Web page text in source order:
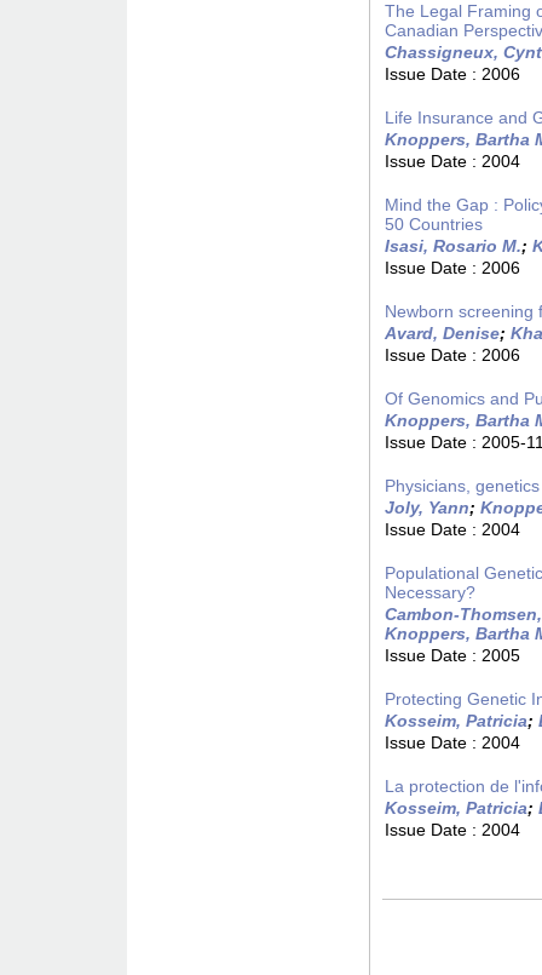
The Legal Framing
Canadian
Chassigneux,
Issue Date : 2006
Life Insurance and
Knoppers, Bartha
Issue Date : 2004
Mind the Gap :
50 Countries
Isasi, Rosario M.;
Issue Date : 2006
Newborn screening
Avard, Denise;
Issue Date : 2006
Of Genomics and
Knoppers, Bartha
Issue Date : 2005-
Physicians,
Joly, Yann;
Issue Date : 2004
Populational
Necessary?
Cambon-
Knoppers, Bartha
Issue Date : 2005
Protecting Genetic
Kosseim, Patricia;
Issue Date : 2004
La protection de
Kosseim, Patricia;
Issue Date : 2004